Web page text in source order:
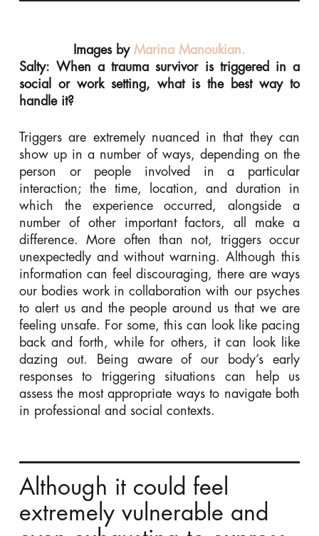
Images by Marina Manoukian.
Salty: When a trauma survivor is triggered in a
social or work setting, what is the best way to
handle it?
Triggers are extremely nuanced in that they can
show up in a number of ways, depending on the
person or people involved in a particular
interaction; the time, location, and duration in
which the experience occurred, alongside a
number of other important factors, all make a
difference. More often than not, triggers occur
unexpectedly and without warning. Although this
information can feel discouraging, there are ways
our bodies work in collaboration with our psyches
to alert us and the people around us that we are
feeling unsafe. For some, this can look like pacing
back and forth, while for others, it can look like
dazing out. Being aware of our body’s early
responses to triggering situations can help us
assess the most appropriate ways to navigate both
in professional and social contexts.
Although it could feel
extremely vulnerable and